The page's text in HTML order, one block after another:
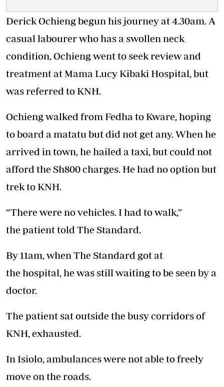
Derick Ochieng begun his journey at 4.30am. A
casual labourer who has a swollen neck
condition, Ochieng went to seek review and
treatment at Mama Lucy Kibaki Hospital , but
was referred to KNH.
Ochiengwalked from Fedha to Kware, hoping
to board a matatu but did not get any. When he
arrived in town, he hailed a taxi, but could not
afford the Sh800 charges. He had no option but
trek to KNH.
“There were no vehicles. I had towalk,”
thepatienttold The Standard.
By 11am, when The Standard got at
thehospital , he was still waiting to be seen by a
doctor.
Thepatientsat outside the busy corridors of
KNH, exhausted.
In Isiolo, ambulances were not able to freely
move on the roads.